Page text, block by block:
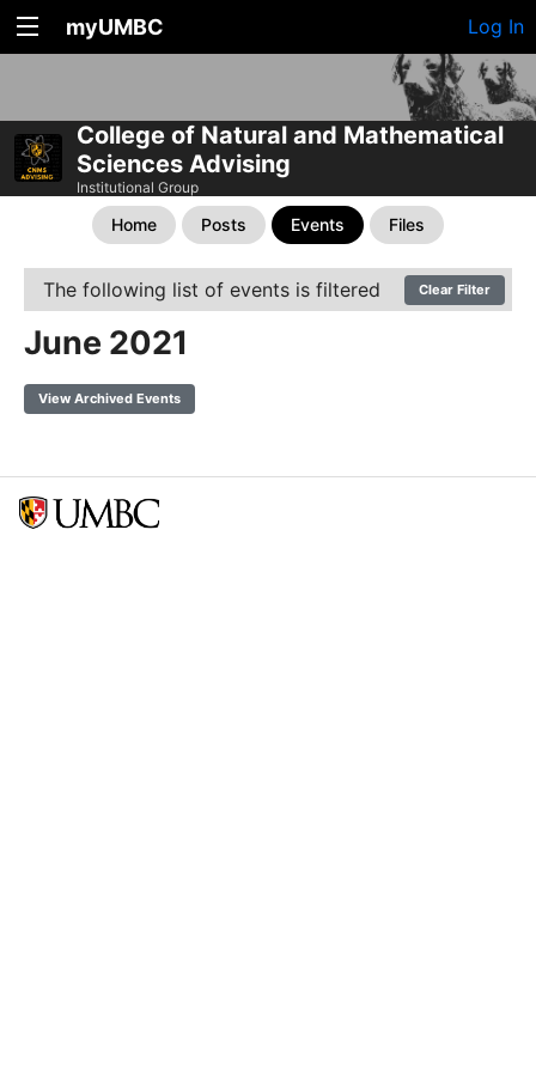
myUMBC Log In
College of Natural and Mathematical
Sciences Advising
Institutional Group
Home Posts Events Files
The following list of events is filtered Clear Filter
June 2021
View Archived Events